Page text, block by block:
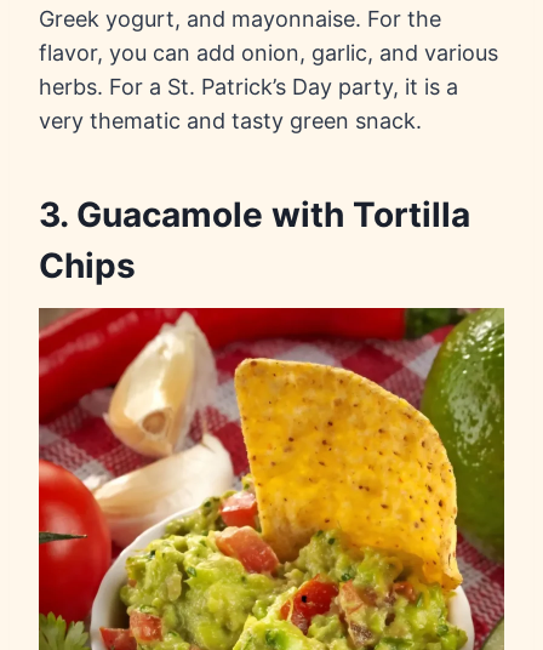
Greek yogurt, and mayonnaise. For the
flavor, you can add onion, garlic, and various
herbs. For a St. Patrick’s Day party, it is a
very thematic and tasty green snack.
3. Guacamole with Tortilla
Chips